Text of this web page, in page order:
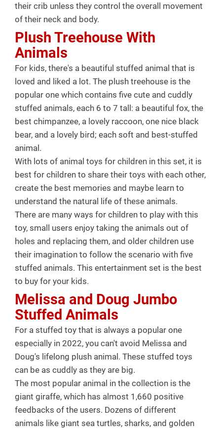
their crib unless they control the overall movement
of their neck and body.
Plush Treehouse With
Animals
For kids, there's a beautiful stuffed animal that is
loved and liked a lot. The plush treehouse is the
popular one which contains five cute and cuddly
stuffed animals, each 6 to 7 tall: a beautiful fox, the
best chimpanzee, a lovely raccoon, one nice black
bear, and a lovely bird; each soft and best-stuffed
animal.
With lots of animal toys for children in this set, it is
best for children to share their toys with each other,
create the best memories and maybe learn to
understand the natural life of these animals.
There are many ways for children to play with this
toy, small users enjoy taking the animals out of
holes and replacing them, and older children use
their imagination to follow the scenario with five
stuffed animals. This entertainment set is the best
to buy for your kids.
Melissa and Doug Jumbo
Stuffed Animals
For a stuffed toy that is always a popular one
especially in 2022, you can't avoid Melissa and
Doug's lifelong plush animal. These stuffed toys
can be as cuddly as they are big.
The most popular animal in the collection is the
giant giraffe, which has almost 1,660 positive
feedbacks of the users. Dozens of different
animals like giant sea turtles, sharks, and golden